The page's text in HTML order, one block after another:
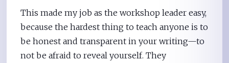
This made my job as the workshop leader easy,
because the hardest thing to teach anyone is to
be honest and transparent in your writing—to
not be afraid to reveal yourself. They